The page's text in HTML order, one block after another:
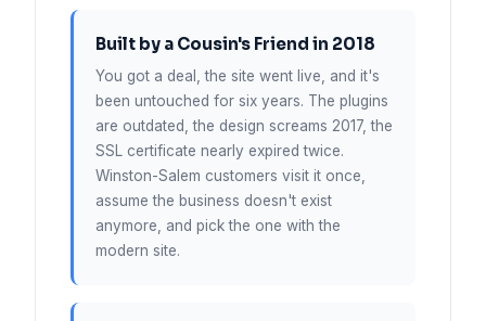
Built by a Cousin's Friend in 2018
You got a deal, the site went live, and it's
been untouched for six years. The plugins
are outdated, the design screams 2017, the
SSL certificate nearly expired twice.
Winston-Salem customers visit it once,
assume the business doesn't exist
anymore, and pick the one with the
modern site.